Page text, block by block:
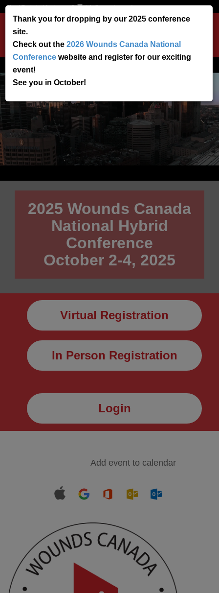
Need Technical Assistance? info@woundscanada.ca
navigation
2025 Wounds Canada
National Hybrid
Conference
October 2-4, 2025
Virtual Registration
In Person Registration
Login
Add event to calendar
Thank you for dropping by our 2025 conference
site.
Check out the 2026 Wounds Canada National
Conference website and register for our exciting
event!
See you in October!